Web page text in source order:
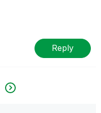
Reply